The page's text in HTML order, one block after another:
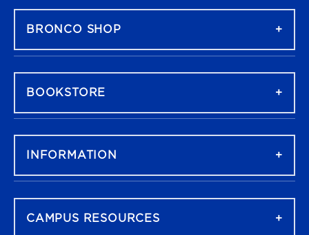
BRONCO SHOP
BOOKSTORE
INFORMATION
CAMPUS RESOURCES